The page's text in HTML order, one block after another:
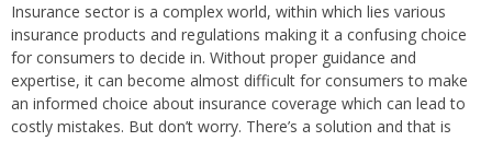
Insurance sector is a complex world, within which lies various
insurance products and regulations making it a confusing choice
for consumers to decide in. Without proper guidance and
expertise, it can become almost difficult for consumers to make
an informed choice about insurance coverage which can lead to
costly mistakes. But don’t worry. There’s a solution and that is